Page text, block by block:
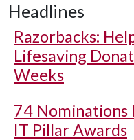
Headlines
Razorbacks:
Lifesaving
Weeks
74 Nominations
IT Pillar Awards